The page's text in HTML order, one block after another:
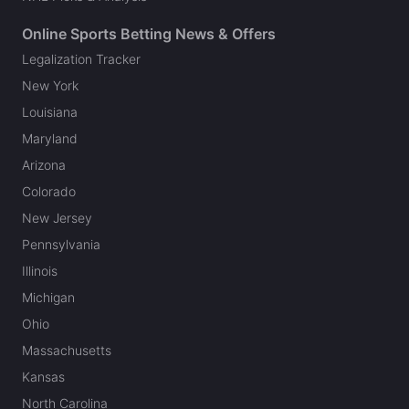
Online Sports Betting News & Offers
Legalization Tracker
New York
Louisiana
Maryland
Arizona
Colorado
New Jersey
Pennsylvania
Illinois
Michigan
Ohio
Massachusetts
Kansas
North Carolina